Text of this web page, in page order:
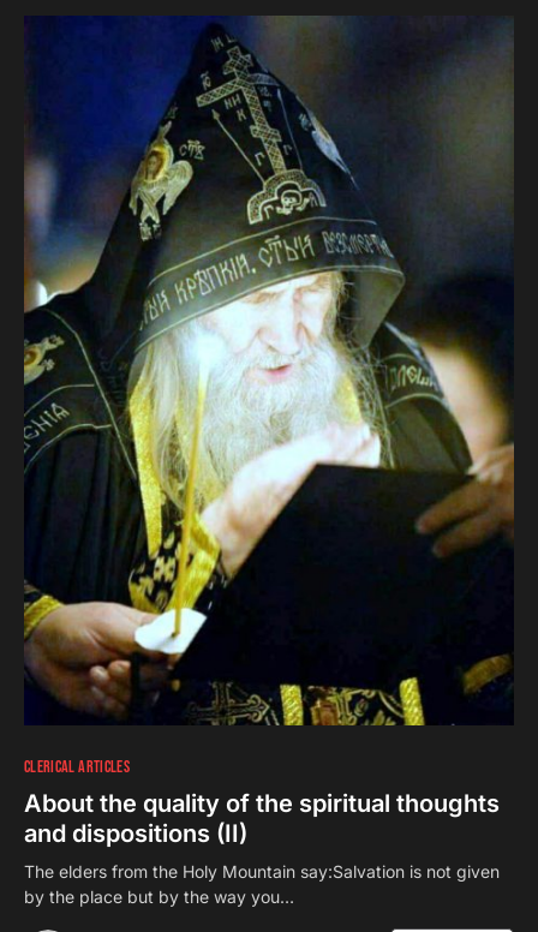
CLERICAL ARTICLES
About the quality of the spiritual thoughts
and dispositions (II)
The elders from the Holy Mountain say:Salvation is not given
by the place but by the way you…